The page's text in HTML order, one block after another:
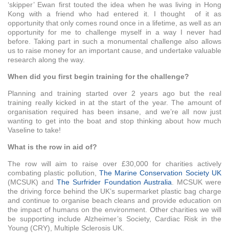
‘skipper’ Ewan first touted the idea when he was living in Hong
Kong with a friend who had entered it. I thought of it as
opportunity that only comes round once in a lifetime, as well as an
opportunity for me to challenge myself in a way I never had
before. Taking part in such a monumental challenge also allows
us to raise money for an important cause, and undertake valuable
research along the way.
When did you first begin training for the challenge?
Planning and training started over 2 years ago but the real
training really kicked in at the start of the year. The amount of
organisation required has been insane, and we’re all now just
wanting to get into the boat and stop thinking about how much
Vaseline to take!
What is the row in aid of?
The row will aim to raise over £30,000 for charities actively
combating plastic pollution, The Marine Conservation Society UK
(MCSUK) andThe Surfrider Foundation Australia . MCSUK were
the driving force behind the UK’s supermarket plastic bag charge
and continue to organise beach cleans and provide education on
the impact of humans on the environment. Other charities we will
be supporting include Alzheimer’s Society, Cardiac Risk in the
Young (CRY), Multiple Sclerosis UK.